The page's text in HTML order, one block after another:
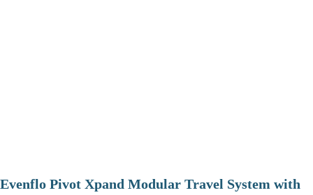
Evenflo Pivot Xpand Modular Travel System with